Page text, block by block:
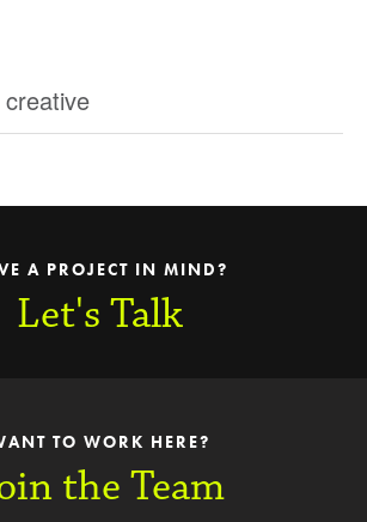
creative
A PROJECT IN MIND?
Let's Talk
TO WORK HERE?
the Team